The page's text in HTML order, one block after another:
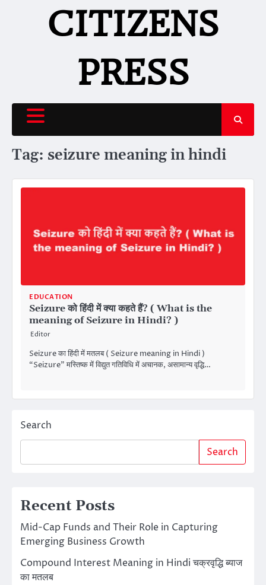
CITIZENS
PRESS
Tag: seizure meaning in hindi
EDUCATION
Seizure को हिंदी में क्या कहते हैं? ( What is the
meaning of Seizure in Hindi? )
Editor
Seizure का हिंदी में मतलब ( Seizure meaning in Hindi )
“Seizure” मस्तिष्क में विद्युत गतिविधि में अचानक, असामान्य वृद्धि…
Search
Search
Recent Posts
Mid-Cap Funds and Their Role in Capturing
Emerging Business Growth
Compound Interest Meaning in Hindi चक्रवृद्धि ब्याज
का मतलब